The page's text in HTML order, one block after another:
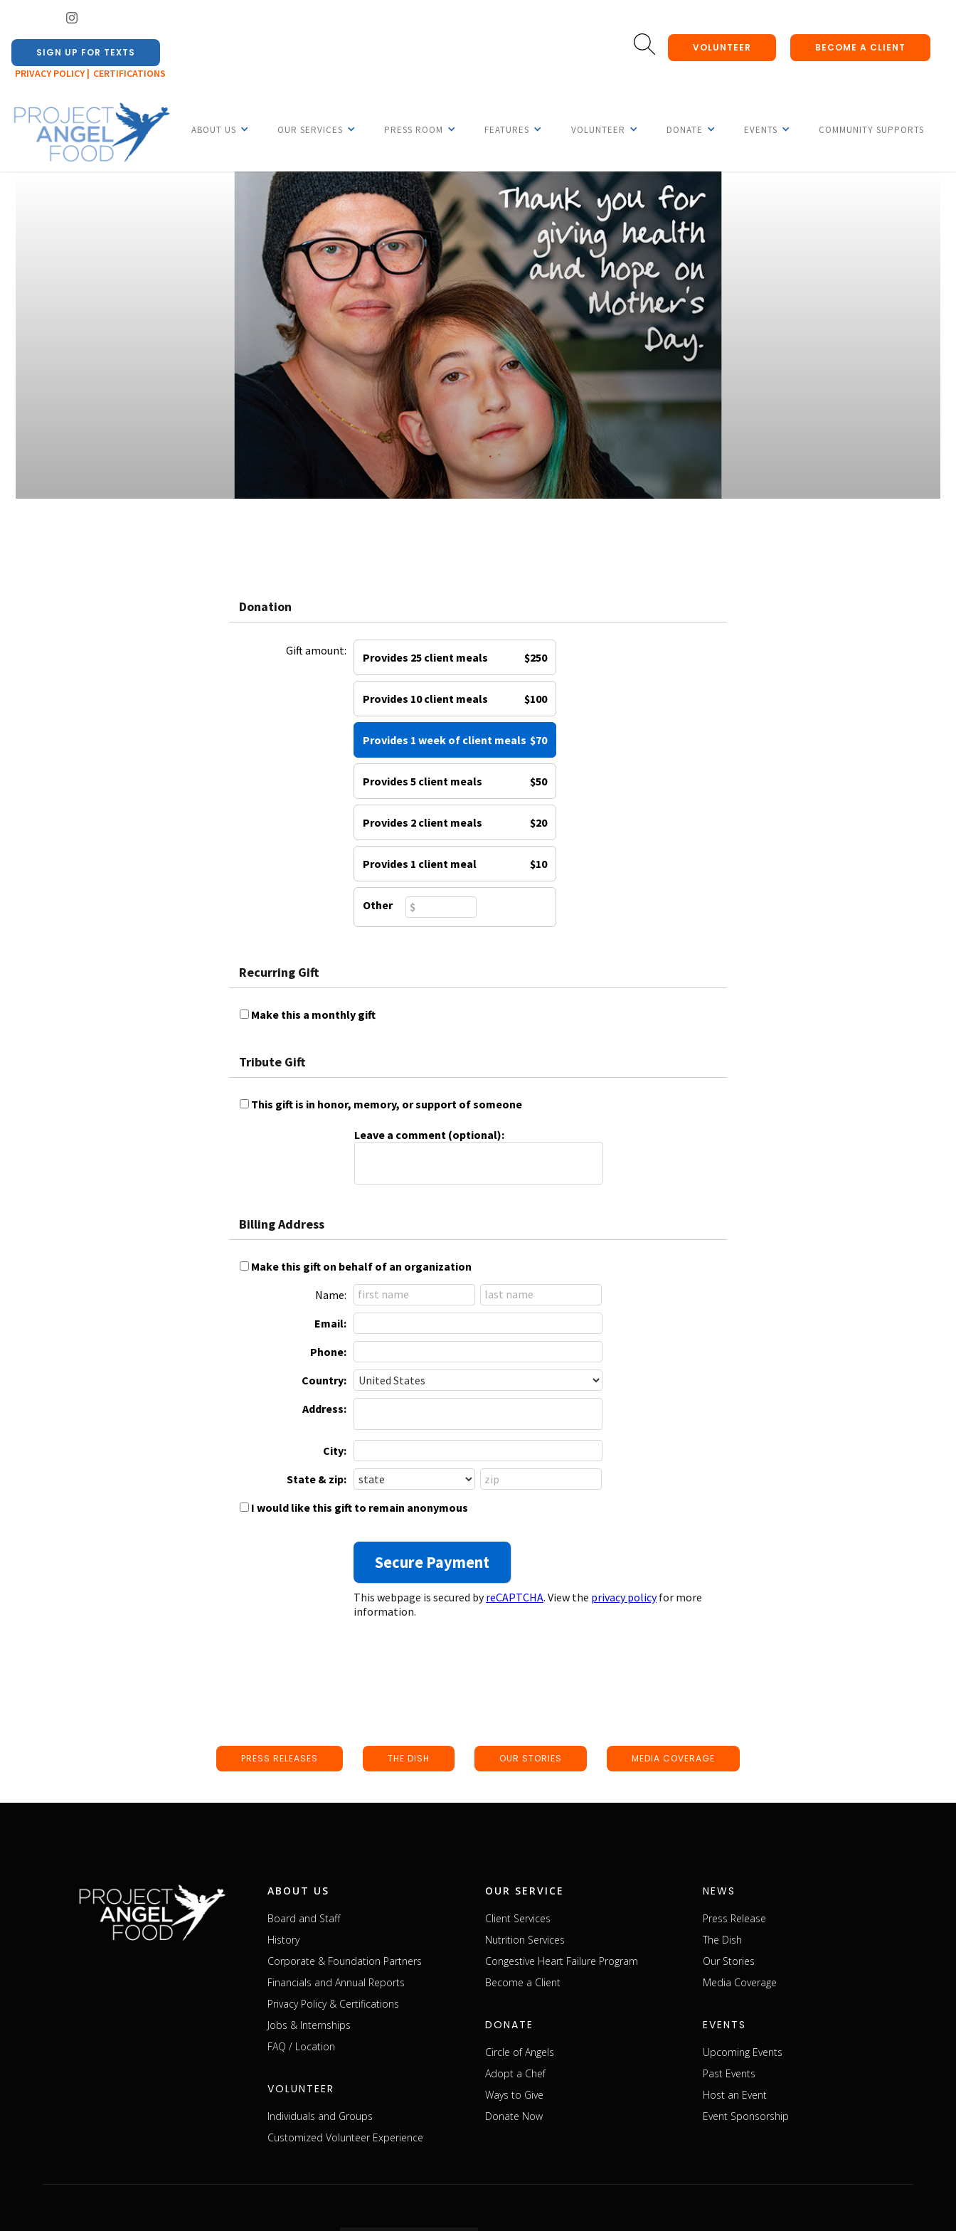
VOLUNTEER BECOME A CLIENT
SIGN UP FOR TEXTS
PRIVACY POLICY | CERTIFICATIONS
ABOUT US OUR SERVICES PRESS ROOM FEATURES VOLUNTEER DONATE EVENTS COMMUNITY SUPPORTS
Donation
Gift amount: Provides 25 client meals $250
Provides 10 client meals $100
Provides 1 week of client meals $70
Provides 5 client meals $50
Provides 2 client meals $20
Provides 1 client meal $10
Other
Recurring Gift
Make this a monthly gift
Tribute Gift
This gift is in honor, memory, or support of someone
Leave a comment (optional):
Billing Address
Make this gift on behalf of an organization
Name:
Email:
Phone:
Country:
Address:
City:
State & zip:
I would like this gift to remain anonymous
This webpage is secured byreCAPTCHA. View the privacy policyfor more
information.
PRESS RELEASES THE DISH OUR STORIES MEDIA COVERAGE
ABOUT US
Board and Staff
History
Corporate & Foundation Partners
Financials and Annual Reports
Privacy Policy & Certifications
Jobs & Internships
FAQ / Location
VOLUNTEER
Individuals and Groups
Customized Volunteer Experience
OUR SERVICE
Client Services
Nutrition Services
Congestive Heart Failure Program
Become a Client
DONATE
Circle of Angels
Adopt a Chef
Ways to Give
Donate Now
NEWS
Press Release
The Dish
Our Stories
Media Coverage
EVENTS
Upcoming Events
Past Events
Host an Event
Event Sponsorship